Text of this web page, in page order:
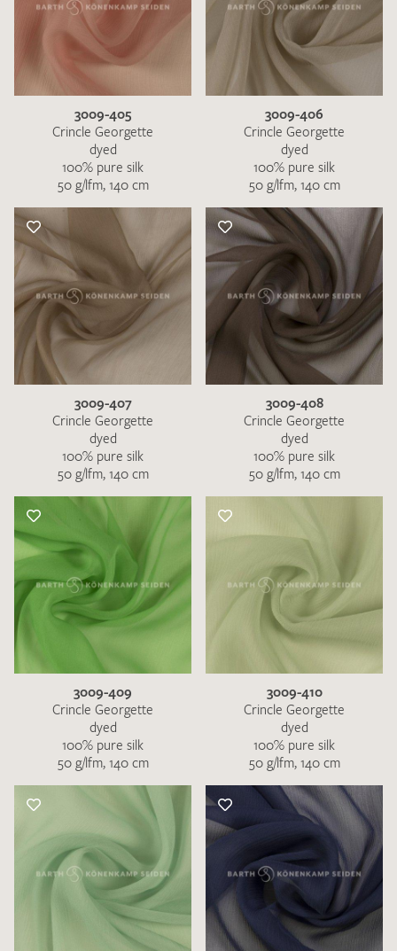
3009-405
Crincle Georgette
dyed
100% pure silk
50 g/lfm, 140 cm
3009-406
Crincle Georgette
dyed
100% pure silk
50 g/lfm, 140 cm
3009-407
Crincle Georgette
dyed
100% pure silk
50 g/lfm, 140 cm
3009-408
Crincle Georgette
dyed
100% pure silk
50 g/lfm, 140 cm
3009-409
Crincle Georgette
dyed
100% pure silk
50 g/lfm, 140 cm
3009-410
Crincle Georgette
dyed
100% pure silk
50 g/lfm, 140 cm